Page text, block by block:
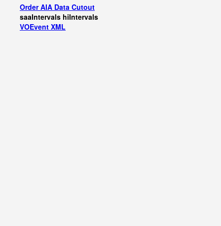
Order AIA Data Cutout
saaIntervals hiIntervals
VOEvent XML